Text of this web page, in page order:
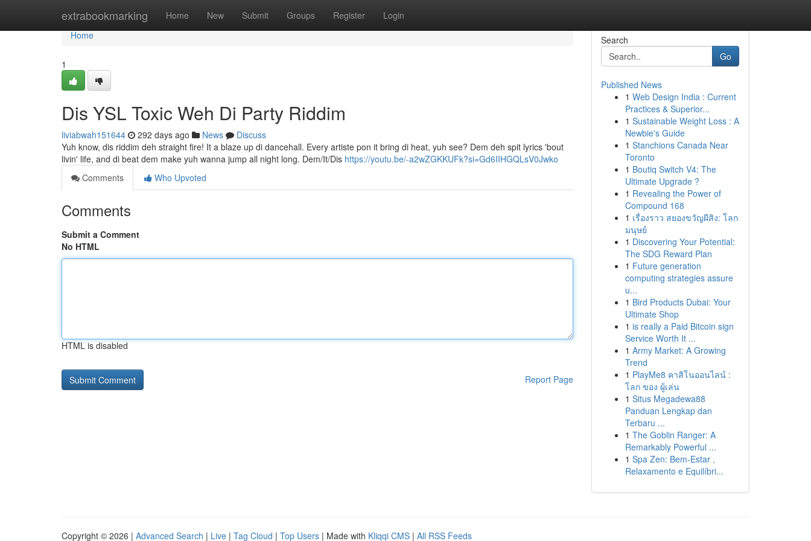
extrabookmarking Home New Submit Groups Register Login
Home
Home
1
Dis YSL Toxic Weh Di Party Riddim
liviabwah151644 292 days ago News
Discuss
Yuh know, dis riddim deh straight fire! It a blaze up di dancehall. Every artiste pon it bring di heat, yuh see? Dem deh spit lyrics 'bout
livin' life, and di beat dem make yuh wanna jump all night long. Dem/It/Dis https://youtu.be/-a2wZGKKUFk?si=Gd6IIHGQLsV0Jwko
Comments
Who Upvoted
Comments
Submit a Comment
No HTML
HTML is disabled
Report Page
Search
Go
Published News
1 Web Design India : Current
Practices & Superior...
1 Sustainable Weight Loss : A
Newbie's Guide
1 Stanchions Canada Near
Toronto
1 Boutiq Switch V4: The
Ultimate Upgrade ?
1 Revealing the Power of
Compound 168
1 เรื่องราว สยองขวัญผีสิง: โลก
มนุษย์
1 Discovering Your Potential:
The SDG Reward Plan
1 Future generation
computing strategies assure
u...
1 Bird Products Dubai: Your
Ultimate Shop
1 is really a Paid Bitcoin sign
Service Worth It ...
1 Army Market: A Growing
Trend
1 PlayMe8 คาสิโนออนไลน์ :
โลก ของ ผู้เล่น
1 Situs Megadewa88
Panduan Lengkap dan
Terbaru ...
1 The Goblin Ranger: A
Remarkably Powerful ...
1 Spa Zen: Bem-Estar ,
Relaxamento e Equilíbri...
Copyright © 2026 | Advanced Search | Live | Tag Cloud | Top Users | Made with Kliqqi CMS | All RSS Feeds